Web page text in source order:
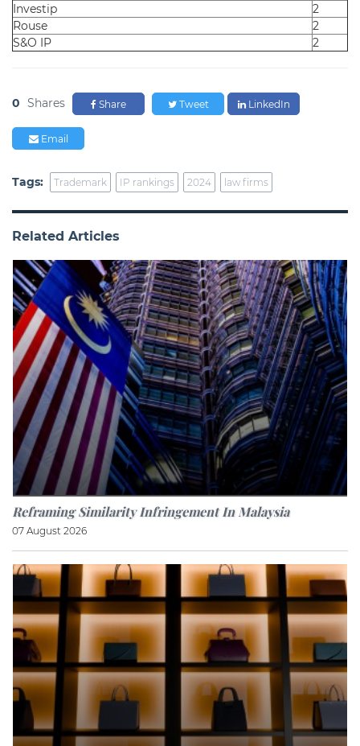
Investip
2
Rouse
2
S&O IP
2
0 Shares Share Tweet LinkedIn
Email
Tags: Trademark IP rankings 2024 law firms
Related Articles
Reframing Similarity Infringement In Malaysia
07 August 2026